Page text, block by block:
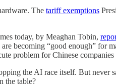
The tariff exemptions
today, by Meaghan Tobin,
becoming “good enough” for
problem for Chinese
the AI race itself. But never
the table?